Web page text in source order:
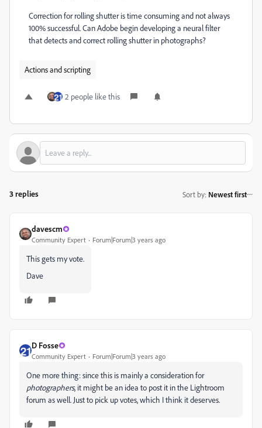
Correction for rolling shutter is time consuming and not always
100% successful. Can Adobe begin developing a neural filter
that detects and correct rolling shutter in photographs?
Actions and scripting
2 people like this
3 replies Sort by: Newest first
davescm
Community Expert Forum|Forum|3 years ago
This gets my vote.
Dave
D Fosse
Community Expert Forum|Forum|3 years ago
One more thing: since this is mainly a consideration for
photographers, it might be an idea to post it in the Lightroom
forum as well. Just to pick up votes, which I think it deserves.